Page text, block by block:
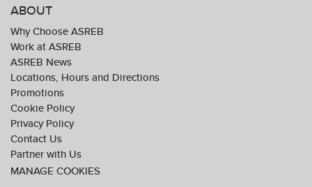
ABOUT
Why Choose ASREB
Work at ASREB
ASREB News
Locations, Hours and Directions
Promotions
Cookie Policy
Privacy Policy
Contact Us
Partner with Us